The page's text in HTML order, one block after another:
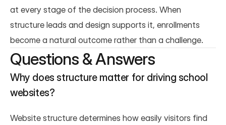
at every stage of the decision process. When
structure leads and design supports it, enrollments
become a natural outcome rather than a challenge.
Questions & Answers
Why does structure matter for driving school
websites?
Website structure determines how easily visitors find